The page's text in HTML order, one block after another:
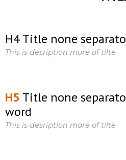
H4 Title none
This is desription more of tilte
H5 Title none
word
This is desription more of tilte